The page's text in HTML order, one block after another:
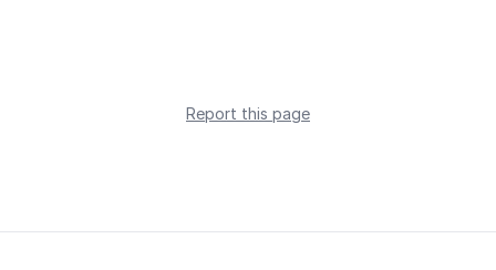
Report this page